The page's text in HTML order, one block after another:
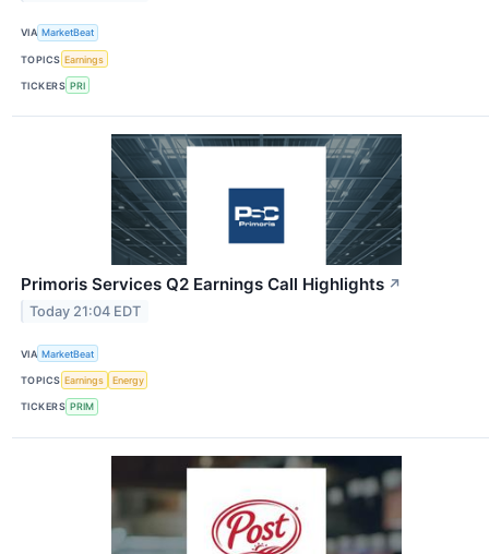
VIA MarketBeat
TOPICS Earnings
TICKERS PRI
Primoris Services Q2 Earnings Call Highlights ↗
Today 21:04 EDT
VIA MarketBeat
TOPICS Earnings Energy
TICKERS PRIM